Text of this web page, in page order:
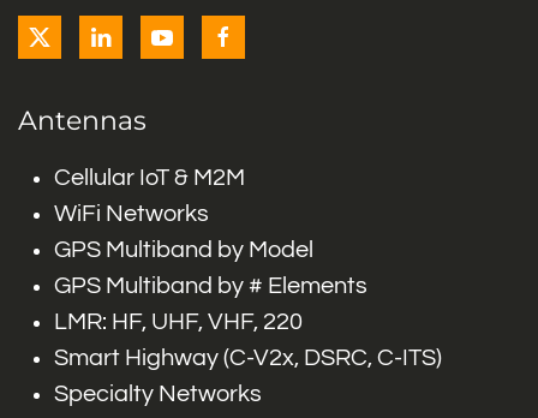
Antennas
Cellular IoT & M2M
WiFi Networks
GPS Multiband by Model
GPS Multiband by # Elements
LMR: HF, UHF, VHF, 220
Smart Highway (C-V2x, DSRC, C-ITS)
Specialty Networks